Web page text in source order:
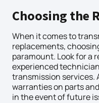
Choosing the
When it comes to
replacements,
paramount. Look for a
experienced
transmission services.
warranties on parts
in the event of future